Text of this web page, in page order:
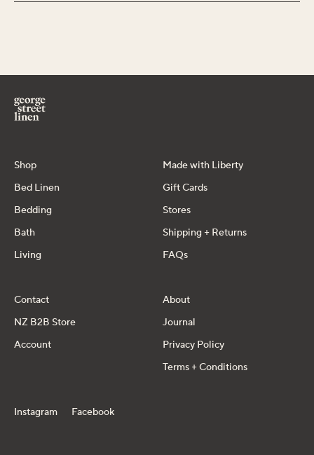
Shop
Bed Linen
Bedding
Bath
Living
Made with Liberty
Gift Cards
Stores
Shipping + Returns
FAQs
Contact
NZ B2B Store
Account
About
Journal
Privacy Policy
Terms + Conditions
Instagram Facebook